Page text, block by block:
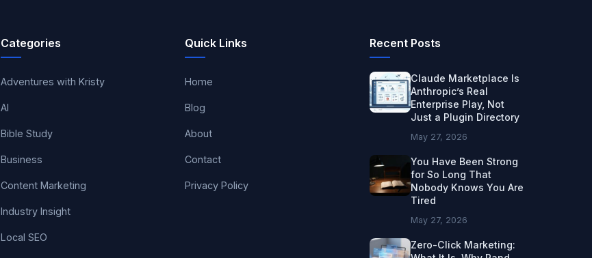
Categories
Adventures with Kristy
AI
Bible Study
Business
Content Marketing
Industry Insight
Local SEO
Quick Links
Home
Blog
About
Contact
Privacy Policy
Recent Posts
Claude Marketplace Is
Anthropic’s Real
Enterprise Play, Not
Just a Plugin Directory
May 27, 2026
You Have Been Strong
for So Long That
Nobody Knows You Are
Tired
May 27, 2026
Zero-Click Marketing: